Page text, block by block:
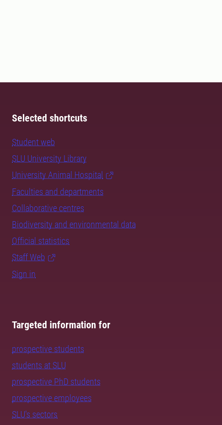
Selected shortcuts
Student web
SLU University Library
University Animal Hospital
Faculties and departments
Collaborative centres
Biodiversity and environmental data
Official statistics
Staff Web
Sign in
Targeted information for
prospective students
students at SLU
prospective PhD students
prospective employees
SLU's sectors